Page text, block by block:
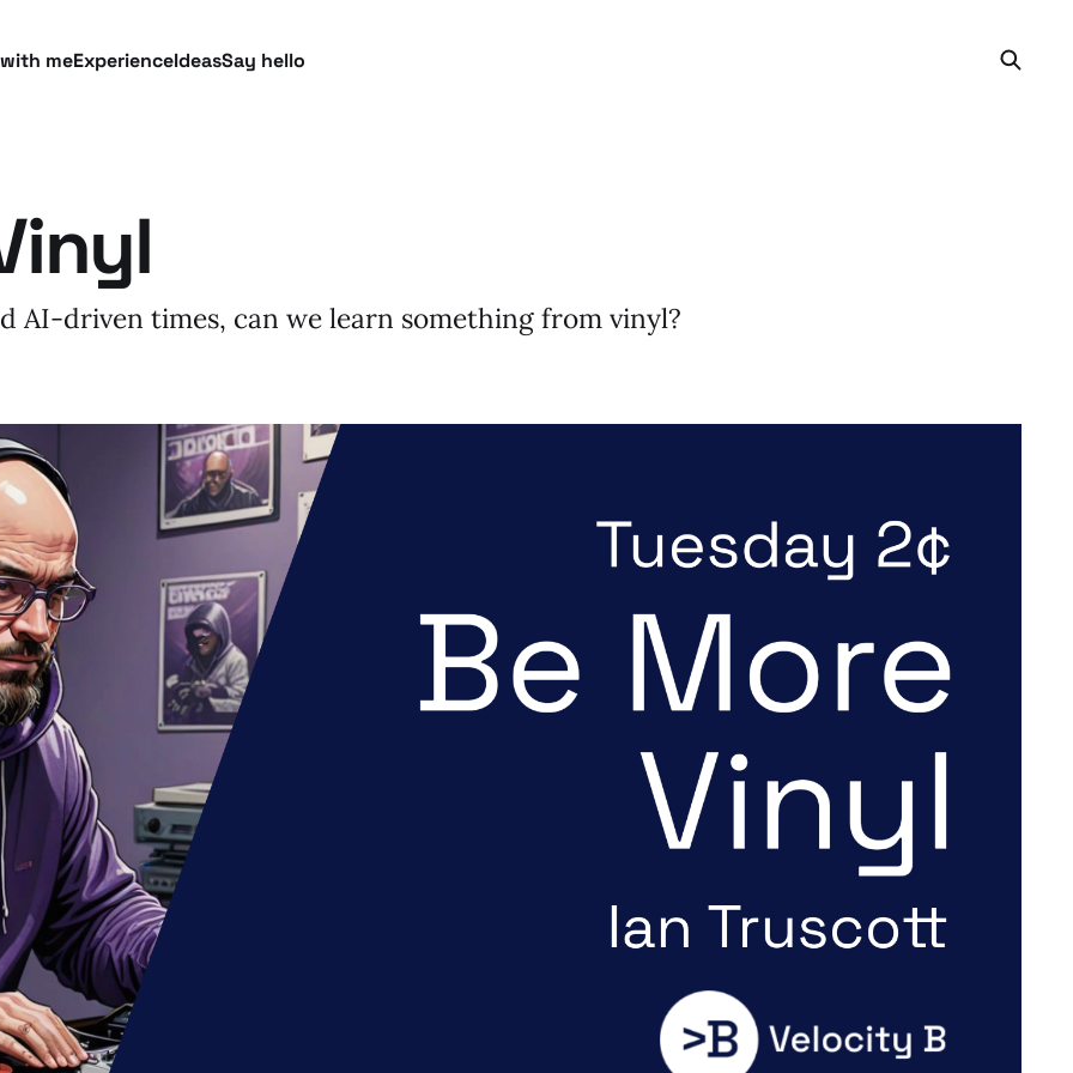
meExperienceIdeasSay hello
AI-driven times, can we learn something from vinyl?